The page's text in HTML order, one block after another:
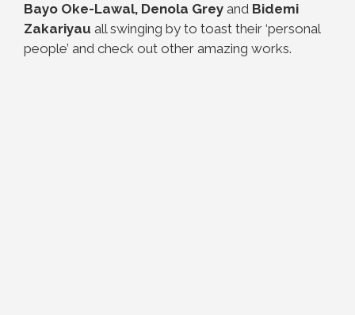
Bayo Oke-Lawal, Denola Grey and Bidemi
Zakariyau all swinging by to toast their ‘personal
people’ and check out other amazing works.